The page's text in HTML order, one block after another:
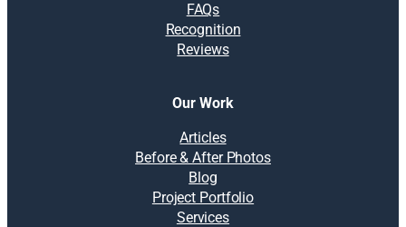
FAQs
Recognition
Reviews
Our Work
Articles
Before & After Photos
Blog
Project Portfolio
Services